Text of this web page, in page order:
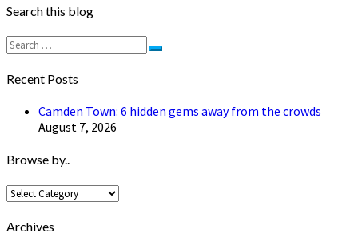
Search this blog
Search
for:
Search
Recent Posts
Camden Town: 6 hidden gems away from the crowds
August 7, 2026
Browse by..
Browse
by..
Archives